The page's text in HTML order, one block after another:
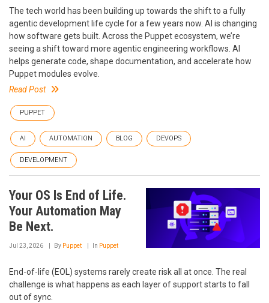
The tech world has been building up towards the shift to a fully
agentic development life cycle for a few years now. AI is changing
how software gets built. Across the Puppet ecosystem, we’re
seeing a shift toward more agentic engineering workflows. AI
helps generate code, shape documentation, and accelerate how
Puppet modules evolve.
Read Post
PUPPET
AI AUTOMATION BLOG DEVOPS
DEVELOPMENT
Your OS Is End of Life.
Your Automation May
Be Next.
Jul 23, 2026 By Puppet In Puppet
End-of-life (EOL) systems rarely create risk all at once. The real
challenge is what happens as each layer of support starts to fall
out of sync.